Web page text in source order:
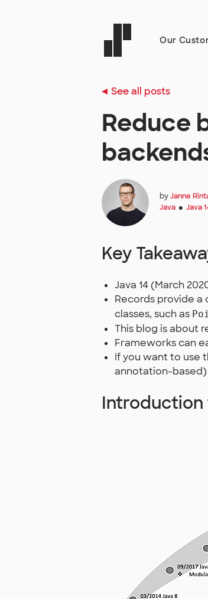
Our
See all posts
Reduce
byJanne
Java ● Java
Key
Java 14 (March
Records provide
classes, such as
This blog is about
Frameworks can
If you want to use
annotation-based)
Introduction